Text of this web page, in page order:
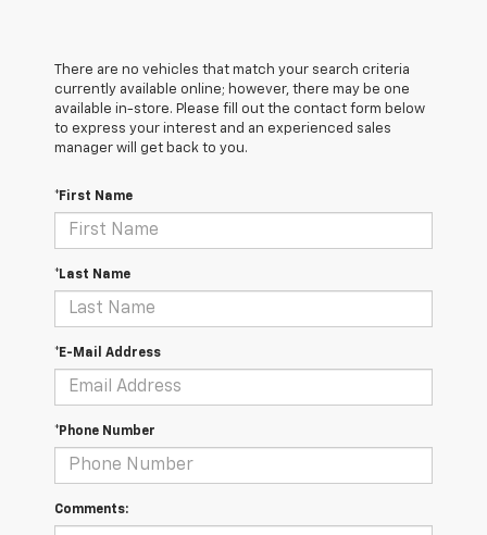
There are no vehicles that match your search criteria
currently available online; however, there may be one
available in-store. Please fill out the contact form below
to express your interest and an experienced sales
manager will get back to you.
*First Name
*Last Name
*E-Mail Address
*Phone Number
Comments: